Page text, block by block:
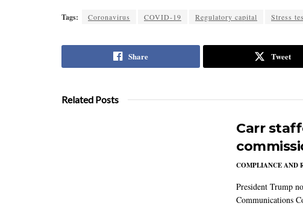
Tags: Coronavirus COVID-19 Regulatory capital Stress
Share Tweet
Related Posts
Carr
COMPLIANCE AND
President Trump
Communications